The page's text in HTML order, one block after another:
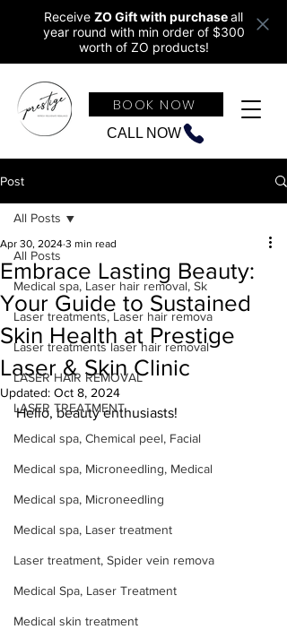
Receive ZO Gift with purchaseall
year round with min order of $300
worth of ZO products!
CALL NOW
BOOK NOW
Post
All Posts
Medical spa, Laser hair removal, Sk
Laser treatments, Laser hair remova
Laser treatments laser hair removal
LASER HAIR REMOVAL
LASER TREATMENT
Medical spa, Chemical peel, Facial
Medical spa, Microneedling, Medical
Medical spa, Microneedling
Medical spa, Laser treatment
Laser treatment, Spider vein remova
Medical Spa, Laser Treatment
Medical skin treatment
All Posts
Embrace Lasting Beauty:
Your Guide to Sustained
Skin Health at Prestige
Laser & Skin Clinic
Apr 30, 2024 3 min read
Updated: Oct 8, 2024
Hello, beauty enthusiasts!